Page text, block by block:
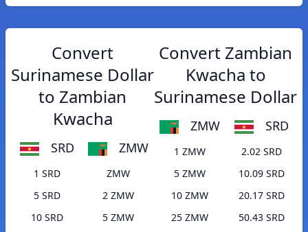
Convert
Surinamese Dollar
to Zambian
Kwacha
SRD ZMW
1 SRD
ZMW
5 SRD
2 ZMW
10 SRD
5 ZMW
Convert Zambian
Kwacha to
Surinamese Dollar
ZMW SRD
1 ZMW
2.02 SRD
5 ZMW
10.09 SRD
10 ZMW
20.17 SRD
25 ZMW
50.43 SRD